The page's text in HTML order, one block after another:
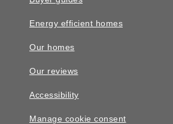
Energy efficient homes
Our homes
Our reviews
Accessibility
Manage cookie consent